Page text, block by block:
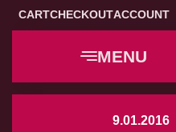
CARTCHECKOUTACCOUNT
MENU
9.01.2016